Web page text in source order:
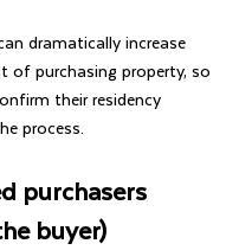
dramatically increase
of purchasing property, so
their residency
process.
purchasers
buyer)